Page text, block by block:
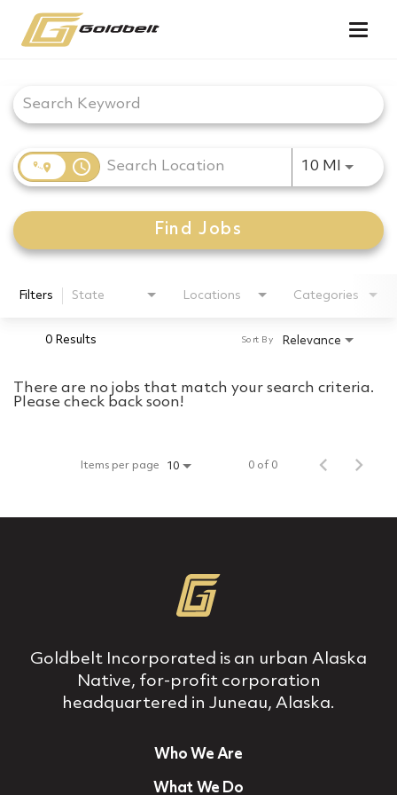
access_time 10 MI Use
Find Jobs
Filters State Locations Categories
0 Results Relevance
Sort By
There are no jobs that match your search criteria.
Please check back soon!
Items per page 10 0 of 0
Goldbelt Incorporated is an urban Alaska
Native, for‐profit corporation
headquartered in Juneau, Alaska.
Who We Are
What We Do